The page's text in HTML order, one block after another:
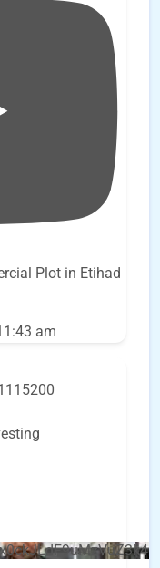
Plot in Etihad
am